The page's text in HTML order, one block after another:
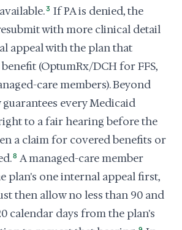
3 If PA is denied, the
with more clinical detail
appeal with the plan that
(OptumRx/DCH for FFS,
care members). Beyond
every Medicaid
to a fair hearing before the
a claim for covered benefits or
8 A managed-care member
plan's one internal appeal first,
then allow no less than 90 and
calendar days from the plan's